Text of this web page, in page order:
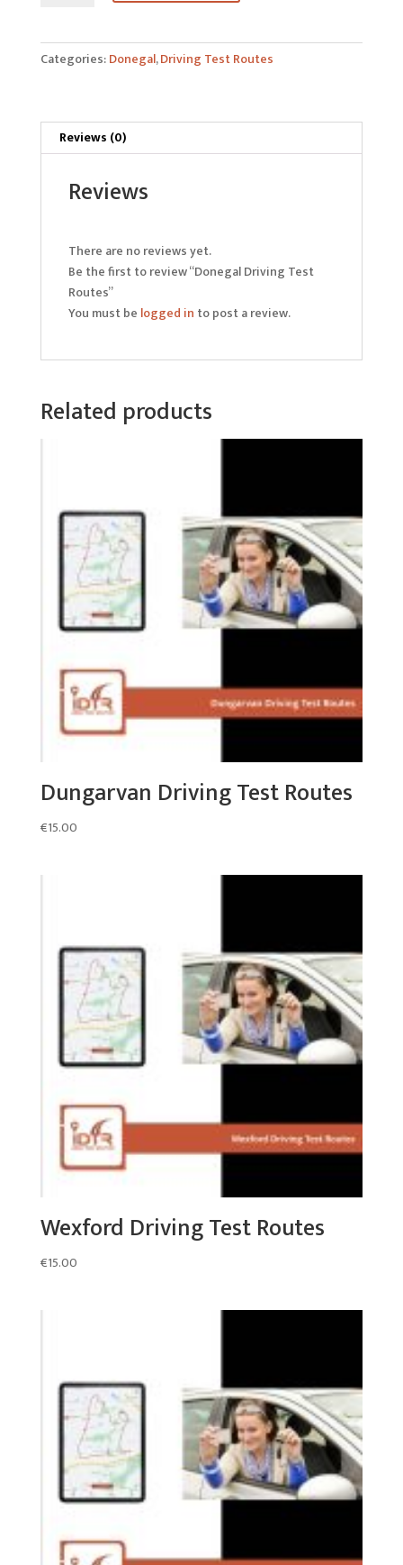
quantity
Categories:Donegal,Driving Test Routes
Reviews (0)
Reviews
There are no reviews yet.
Be the first to review “Donegal Driving Test
Routes”
You must be logged in to post a review.
Related products
Dungarvan Driving Test Routes
€15.00
Wexford Driving Test Routes
€15.00